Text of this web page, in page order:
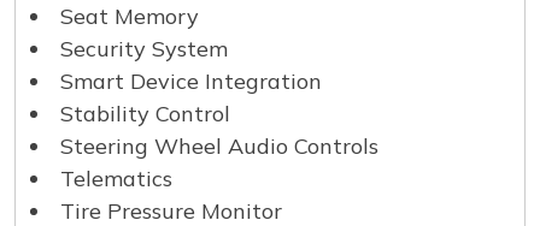
Seat Memory
Security System
Smart Device Integration
Stability Control
Steering Wheel Audio Controls
Telematics
Tire Pressure Monitor